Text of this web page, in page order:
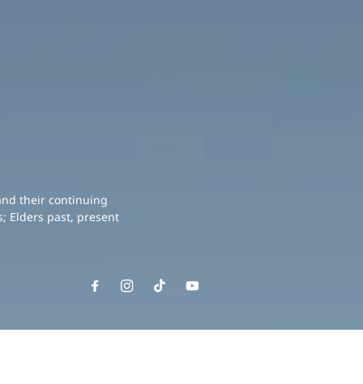
their continuing
Elders past, present